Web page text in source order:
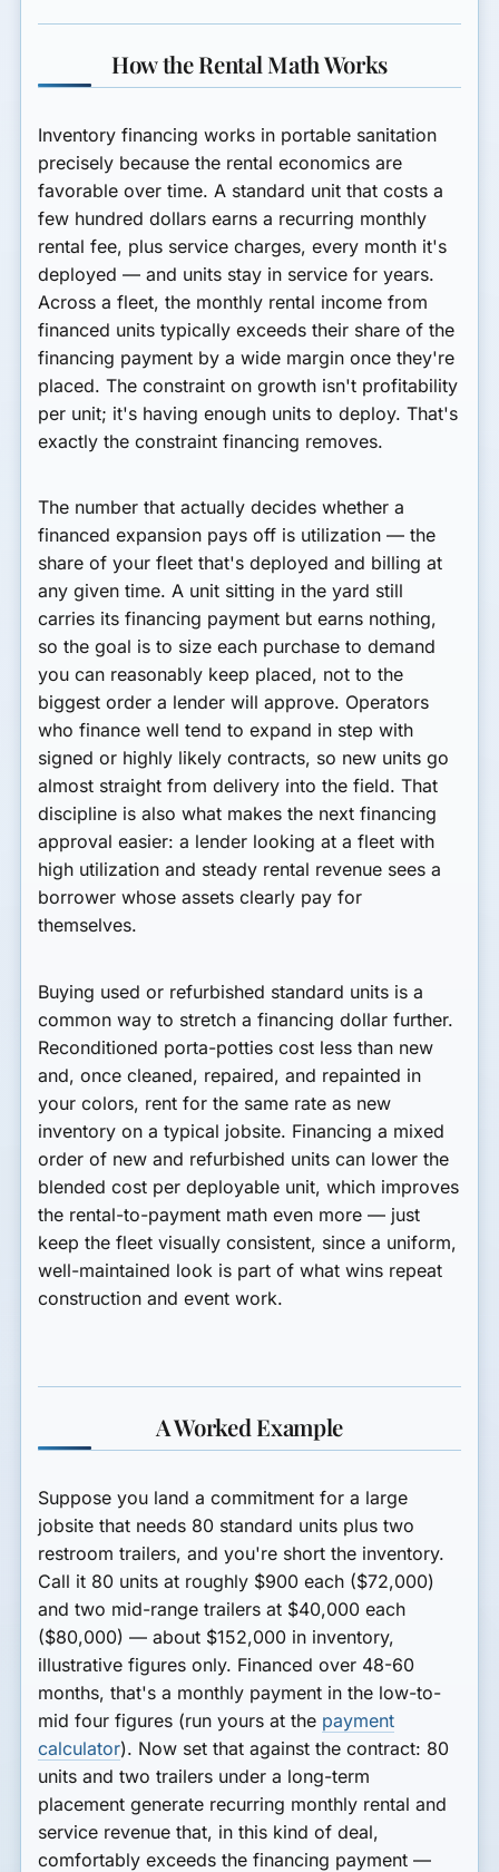
How the Rental Math Works
Inventory financing works in portable sanitation
precisely because the rental economics are
favorable over time. A standard unit that costs a
few hundred dollars earns a recurring monthly
rental fee, plus service charges, every month it's
deployed — and units stay in service for years.
Across a fleet, the monthly rental income from
financed units typically exceeds their share of the
financing payment by a wide margin once they're
placed. The constraint on growth isn't profitability
per unit; it's having enough units to deploy. That's
exactly the constraint financing removes.
The number that actually decides whether a
financed expansion pays off is utilization — the
share of your fleet that's deployed and billing at
any given time. A unit sitting in the yard still
carries its financing payment but earns nothing,
so the goal is to size each purchase to demand
you can reasonably keep placed, not to the
biggest order a lender will approve. Operators
who finance well tend to expand in step with
signed or highly likely contracts, so new units go
almost straight from delivery into the field. That
discipline is also what makes the next financing
approval easier: a lender looking at a fleet with
high utilization and steady rental revenue sees a
borrower whose assets clearly pay for
themselves.
Buying used or refurbished standard units is a
common way to stretch a financing dollar further.
Reconditioned porta-potties cost less than new
and, once cleaned, repaired, and repainted in
your colors, rent for the same rate as new
inventory on a typical jobsite. Financing a mixed
order of new and refurbished units can lower the
blended cost per deployable unit, which improves
the rental-to-payment math even more — just
keep the fleet visually consistent, since a uniform,
well-maintained look is part of what wins repeat
construction and event work.
A Worked Example
Suppose you land a commitment for a large
jobsite that needs 80 standard units plustwo
restroom trailers, and you're short the inventory.
Call it 80 units at roughly $900 each ($72,000)
and two mid-range trailers at $40,000 each
($80,000) — about $152,000 in inventory,
illustrative figures only. Financed over 48-60
months, that's a monthly payment in the low-to-
mid four figures (run yours at the payment
calculator). Now set that against the contract: 80
units and two trailers under a long-term
placement generate recurring monthly rental and
service revenue that, in this kind of deal,
comfortably exceeds the financing payment —